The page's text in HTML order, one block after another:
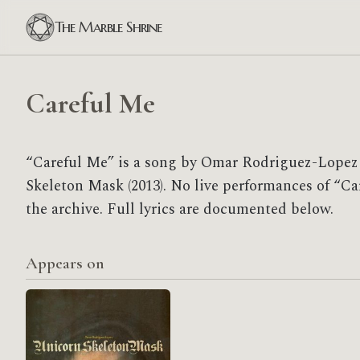
The Marble Shrine
Careful Me
“Careful Me” is a song by Omar Rodriguez-
Skeleton Mask (2013). No live performances of
the archive. Full lyrics are documented below.
Appears on